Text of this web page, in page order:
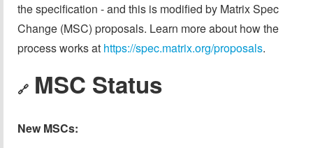
the specification - and this is modified by Matrix Spec
Change (MSC) proposals. Learn more about how the
process works at https://spec.matrix.org/proposals.
🔗 MSC Status
New MSCs: